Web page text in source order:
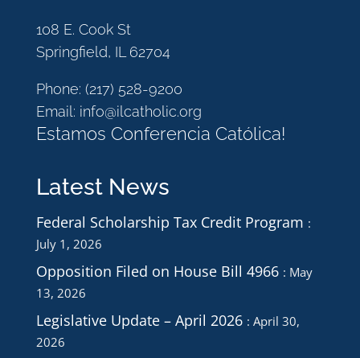
108 E. Cook St
Springfield, IL 62704
Phone: (217) 528-9200
Email: info@ilcatholic.org
Estamos Conferencia Católica!
Latest News
Federal Scholarship Tax Credit Program
July 1, 2026
Opposition Filed on House Bill 4966
May
13, 2026
Legislative Update – April 2026
April 30,
2026